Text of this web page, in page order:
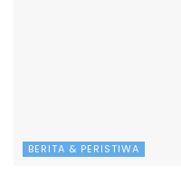
BERITA & PERISTIWA